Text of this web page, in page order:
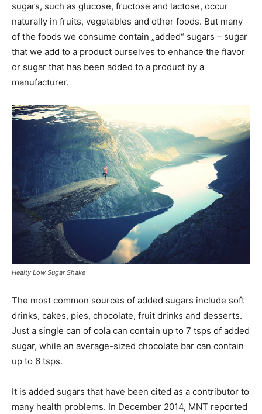
sugars, such as glucose, fructose and lactose, occur
naturally in fruits, vegetables and other foods. But many
of the foods we consume contain „added“ sugars – sugar
that we add to a product ourselves to enhance the flavor
or sugar that has been added to a product by a
manufacturer.
Healty Low Sugar Shake
The most common sources of added sugars include soft
drinks, cakes, pies, chocolate, fruit drinks and desserts.
Just a single can of cola can contain up to 7 tsps of added
sugar, while an average-sized chocolate bar can contain
up to 6 tsps.
It is added sugars that have been cited as a contributor to
many health problems. In December 2014, MNT reported